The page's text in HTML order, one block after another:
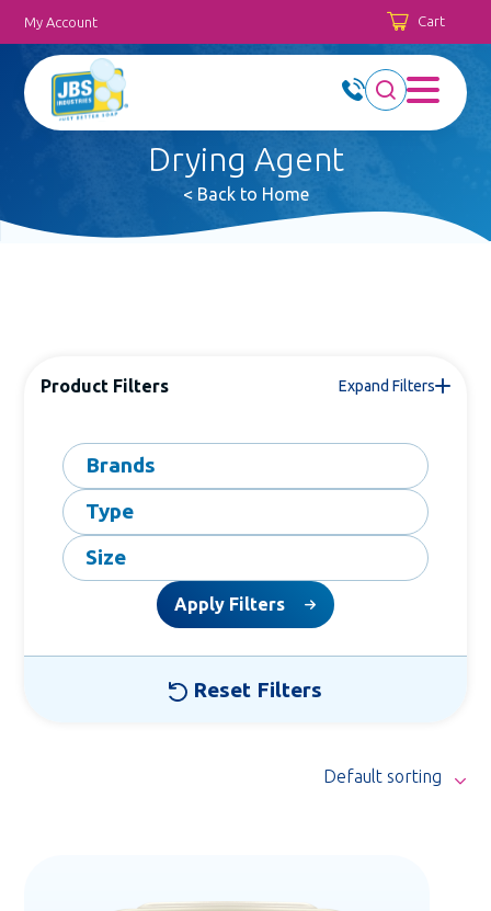
My Account Cart
Drying Agent
< Back to Home
Product Filters Expand Filters
Brands
Type
Size
Apply Filters
Reset Filters
Default sorting